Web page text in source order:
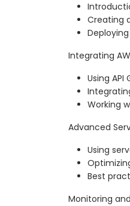
Creating
Integrating
Using API
Working
Advanced
Using
Best
Monitoring